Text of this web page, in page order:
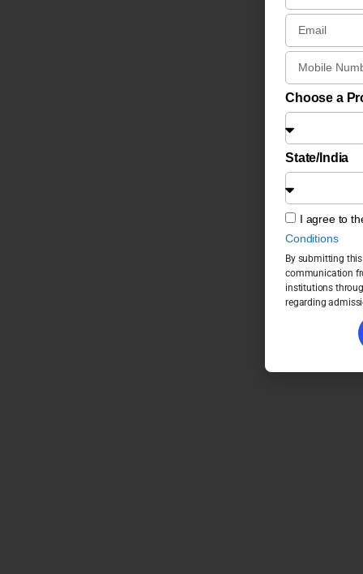
Choose a
State/India
I agree to
Conditions
By submitting
communication
institutions
regarding